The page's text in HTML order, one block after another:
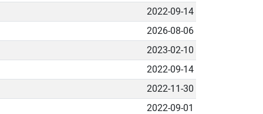
2022-09-14
2026-08-06
2023-02-10
2022-09-14
2022-11-30
2022-09-01